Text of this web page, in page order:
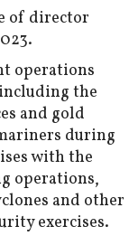
of director
operations
the
and gold
during
with the
operations,
and other
exercises.